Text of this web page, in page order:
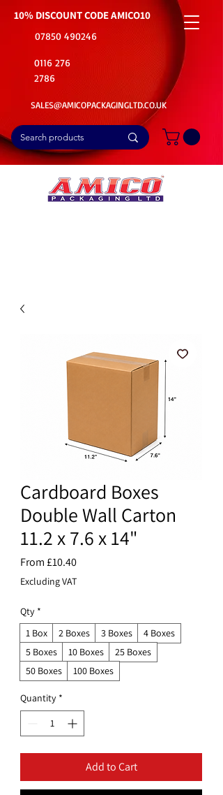
10% DISCOUNT CODEAMICO10
07850 490246
0116 276
2786
SALES@AMICOPACKAGINGLTD.CO.UK
Cardboard Boxes
Double Wall Carton
11.2 x 7.6 x 14"
From£10.40Sale
Price
Excluding VAT
Qty *
1 Box
2 Boxes 3 Boxes
4 Boxes
5 Boxes
10 Boxes
25 Boxes
50 Boxes
100 Boxes
Quantity *
Add to Cart